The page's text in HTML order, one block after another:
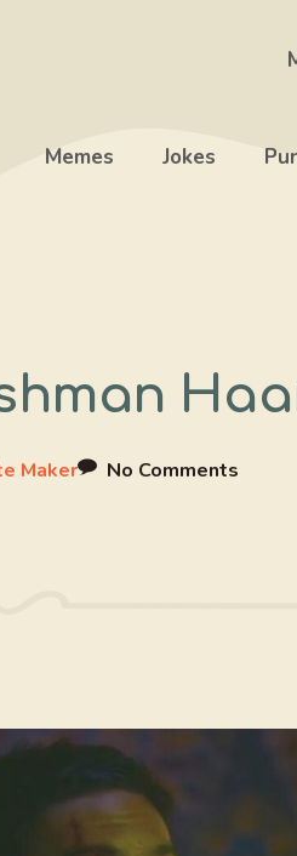
Memes Jokes
Maker No Comments